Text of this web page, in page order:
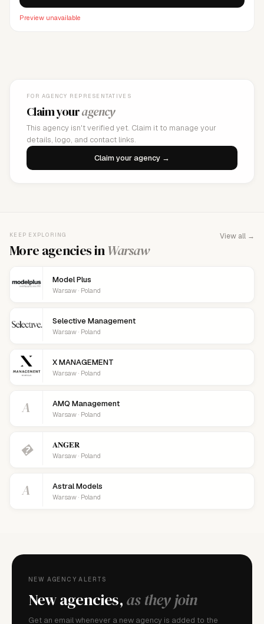
Preview unavailable
FOR AGENCY REPRESENTATIVES
Claim youragency
This agency isn't verified yet. Claim it to manage your
details, logo, and contact links.
Claim your agency →
KEEP EXPLORING
More agencies in Warsaw
View all →
Model Plus
Warsaw · Poland
Selective Management
Warsaw · Poland
X MANAGEMENT
Warsaw · Poland
A AMQ Management
Warsaw · Poland
� 𝐀𝐍𝐆𝐄𝐑
Warsaw · Poland
A Astral Models
Warsaw · Poland
NEW AGENCY ALERTS
New agencies,as they join
Get an email whenever a new agency is added to the